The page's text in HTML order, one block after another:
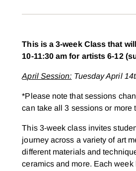
This is a 3-week Class that
10-11:30 am for artists 6-12
April Session: Tuesday April
*Please note that sessions
can take all 3 sessions or more
This 3-week class invites
journey across a variety of art
different materials and
ceramics and more. Each